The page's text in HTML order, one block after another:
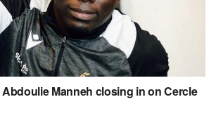
Manneh closing in on Cercle